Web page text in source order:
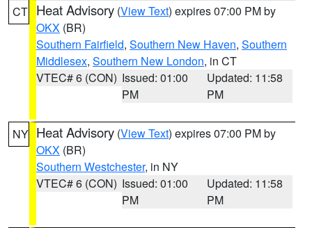
CT Heat Advisory (View Text) expires 07:00 PM by
OKX (BR)
Southern Fairfield, Southern New Haven, Southern
Middlesex, Southern New London, in CT
VTEC# 6 (CON) Issued: 01:00
PM
Updated: 11:58
PM
NY Heat Advisory (View Text) expires 07:00 PM by
OKX (BR)
Southern Westchester, in NY
VTEC# 6 (CON) Issued: 01:00
PM
Updated: 11:58
PM